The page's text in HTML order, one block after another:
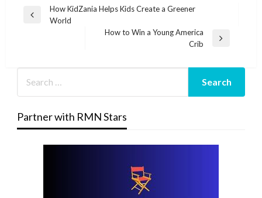
Post
navigation
Previous
How KidZania Helps Kids Create a Greener
World
How to Win a Young America
Crib
Partner with RMN Stars